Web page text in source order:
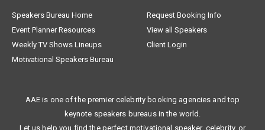
Speakers Bureau Home
Request Booking Info
Event Planner Resources
View all Speakers
Weekly TV Shows Lineups
Client Login
Motivational Speakers Bureau
AAE is one of the premier celebrity booking agencies and top
keynote speakers bureaus in the world.
Let us help you find the perfect motivational speaker, celebrity, or